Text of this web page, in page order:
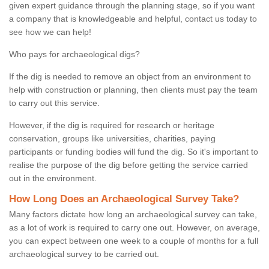
given expert guidance through the planning stage, so if you want
a company that is knowledgeable and helpful, contact us today to
see how we can help!
Who pays for archaeological digs?
If the dig is needed to remove an object from an environment to
help with construction or planning, then clients must pay the team
to carry out this service.
However, if the dig is required for research or heritage
conservation, groups like universities, charities, paying
participants or funding bodies will fund the dig. So it's important to
realise the purpose of the dig before getting the service carried
out in the environment.
How Long Does an Archaeological Survey Take?
Many factors dictate how long an archaeological survey can take,
as a lot of work is required to carry one out. However, on average,
you can expect between one week to a couple of months for a full
archaeological survey to be carried out.